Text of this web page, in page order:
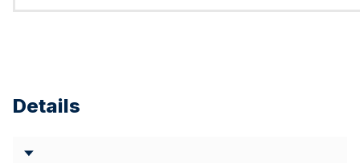
Details